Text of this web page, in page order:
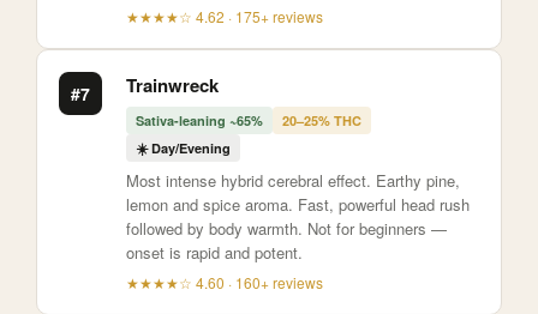
★★★★☆ 4.62 · 175+ reviews
#7 Trainwreck
Sativa-leaning ~65%
20–25% THC
☀️ Day/Evening
Most intense hybrid cerebral effect. Earthy pine,
lemon and spice aroma. Fast, powerful head rush
followed by body warmth. Not for beginners —
onset is rapid and potent.
★★★★☆ 4.60 · 160+ reviews